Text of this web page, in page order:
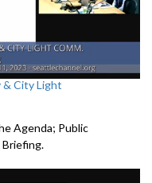
& City Light
Agenda; Public